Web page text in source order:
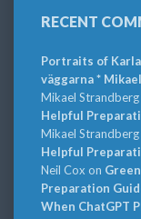
RECENT
Portraits of
väggarna *
Mikael Strandberg
Helpful
Mikael Strandberg
Helpful
Neil Cox on
Preparation
When ChatGPT